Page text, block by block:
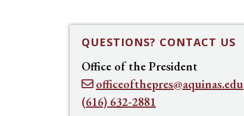
QUESTIONS? CONTACT US
Office of the President
officeofthepres@aquinas.edu
(616) 632-2881